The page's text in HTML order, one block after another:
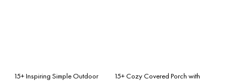
15+ Inspiring Simple Outdoor
15+ Cozy Covered Porch with